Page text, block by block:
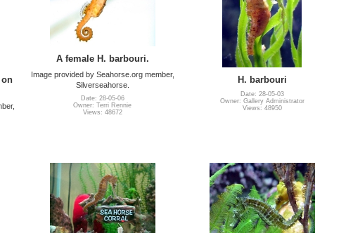
A female H. barbouri.
Image provided by Seahorse.org member,
Silverseahorse.
Date: 28-05-06
Owner: Terri Rennie
Views: 48672
H. barbouri
Date: 28-05-03
Owner: Gallery Administrator
Views: 48950